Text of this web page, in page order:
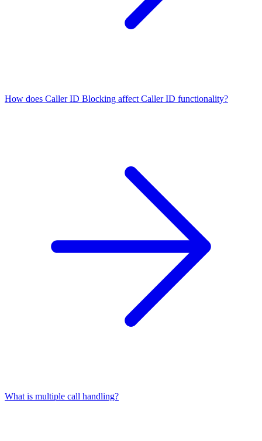
How does Caller ID Blocking affect Caller ID functionality?
What is multiple call handling?